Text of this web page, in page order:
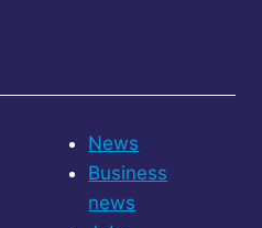
News
Business
news